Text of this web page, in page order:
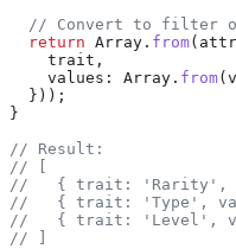
// Convert to filter
  return
Array . from(
    trait
,
    values:
Array . from(
  }));
}
// Result:
// [
//   { trait: 'Rarity',
//   { trait: 'Type',
//   { trait: 'Level',
// ]